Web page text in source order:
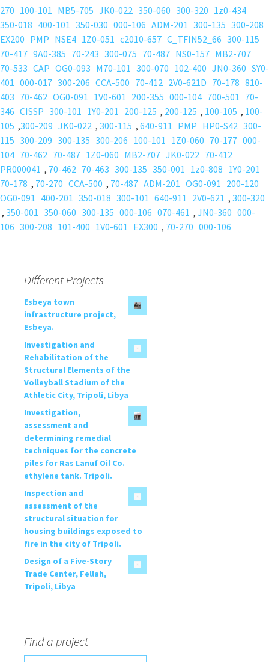
270 100-101 MB5-705 JK0-022 350-060 300-320 1z0-434
350-018 400-101 350-030 000-106 ADM-201 300-135 300-208
EX200 PMP NSE4 1Z0-051 c2010-657 C_TFIN52_66 300-115
70-417 9A0-385 70-243 300-075 70-487 NS0-157 MB2-707
70-533 CAP OG0-093 M70-101 300-070 102-400 JN0-360 SY0-
401 000-017 300-206 CCA-500 70-412 2V0-621D 70-178 810-
403 70-462 OG0-091 1V0-601 200-355 000-104 700-501 70-
346 CISSP 300-101 1Y0-201 200-125 , 200-125 , 100-105 , 100-
105 ,300-209 JK0-022 , 300-115 , 640-911 PMP HP0-S42 300-
115 300-209 300-135 300-206 100-101 1Z0-060 70-177 000-
104 70-462 70-487 1Z0-060 MB2-707 JK0-022 70-412
PR000041 , 70-462 70-463 300-135 350-001 1z0-808 1Y0-201
70-178 , 70-270 CCA-500 , 70-487 ADM-201 OG0-091 200-120
OG0-091 400-201 350-018 300-101 640-911 2V0-621 , 300-320
, 350-001 350-060 300-135 000-106 070-461 , JN0-360 000-
106 300-208 101-400 1V0-601 EX300 , 70-270 000-106
Different Projects
Esbeya town
infrastructure project,
Esbeya.
Investigation and
Rehabilitation of the
Structural Elements of the
Volleyball Stadium of the
Athletic City, Tripoli, Libya
Investigation,
assessment and
determining remedial
techniques for the concrete
piles for Ras Lanuf Oil Co.
ethylene tank. Tripoli.
Inspection and
assessment of the
structural situation for
housing buildings exposed to
fire in the city of Tripoli.
Design of a Five-Story
Trade Center, Fellah,
Tripoli, Libya
Find a project